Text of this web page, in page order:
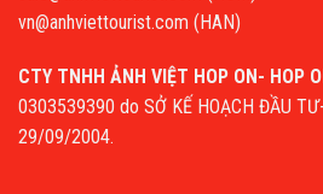
vn@anhviettourist.com (HAN)
CTY TNHH ẢNH VIỆT HOP ON- HOP
0303539390 do SỞ KẾ HOẠCH ĐẦU
29/09/2004.